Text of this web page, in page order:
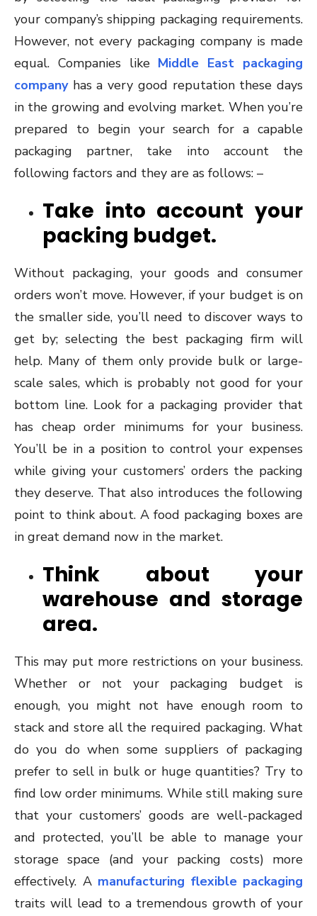
your company’s shipping packaging requirements.
However, not every packaging company is made
equal. Companies like Middle East packaging
companyhas a very good reputation these days
in the growing and evolving market. When you’re
prepared to begin your search for a capable
packaging partner, take into account the
following factors and they are as follows: –
Take into account your
packing budget.
Without packaging, your goods and consumer
orders won’t move. However, if your budget is on
the smaller side, you’ll need to discover ways to
get by; selecting the best packaging firm will
help. Many of them only provide bulk or large-
scale sales, which is probably not good for your
bottom line. Look for a packaging provider that
has cheap order minimums for your business.
You’ll be in a position to control your expenses
while giving your customers’ orders the packing
they deserve. That also introduces the following
point to think about. A food packaging boxes are
in great demand now in the market.
Think about your
warehouse and storage
area.
This may put more restrictions on your business.
Whether or not your packaging budget is
enough, you might not have enough room to
stack and store all the required packaging. What
do you do when some suppliers of packaging
prefer to sell in bulk or huge quantities? Try to
find low order minimums. While still making sure
that your customers’ goods are well-packaged
and protected, you’ll be able to manage your
storage space (and your packing costs) more
effectively. A manufacturing flexible packaging
traits will lead to a tremendous growth of your